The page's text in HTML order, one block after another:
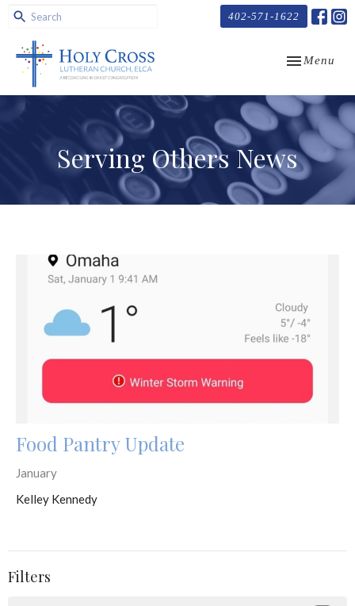
402-571-1622
Toggle
Menu
Serving Others News
Food Pantry Update
January
Kelley Kennedy
Filters